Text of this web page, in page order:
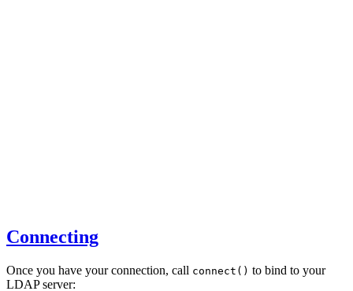
Connecting
Once you have your connection, call connect() to bind to your
LDAP server: